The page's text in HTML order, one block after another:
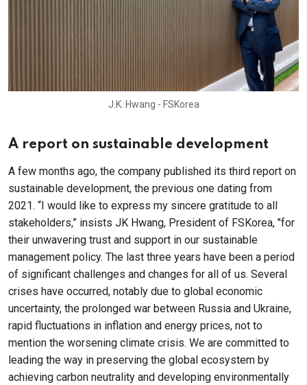
J.K. Hwang - FSKorea
A report on sustainable development
A few months ago, the company published its third report on
sustainable development, the previous one dating from
2021. “I would like to express my sincere gratitude to all
stakeholders,” insists JK Hwang, President of FSKorea, "for
their unwavering trust and support in our sustainable
management policy. The last three years have been a period
of significant challenges and changes for all of us. Several
crises have occurred, notably due to global economic
uncertainty, the prolonged war between Russia and Ukraine,
rapid fluctuations in inflation and energy prices, not to
mention the worsening climate crisis. We are committed to
leading the way in preserving the global ecosystem by
achieving carbon neutrality and developing environmentally